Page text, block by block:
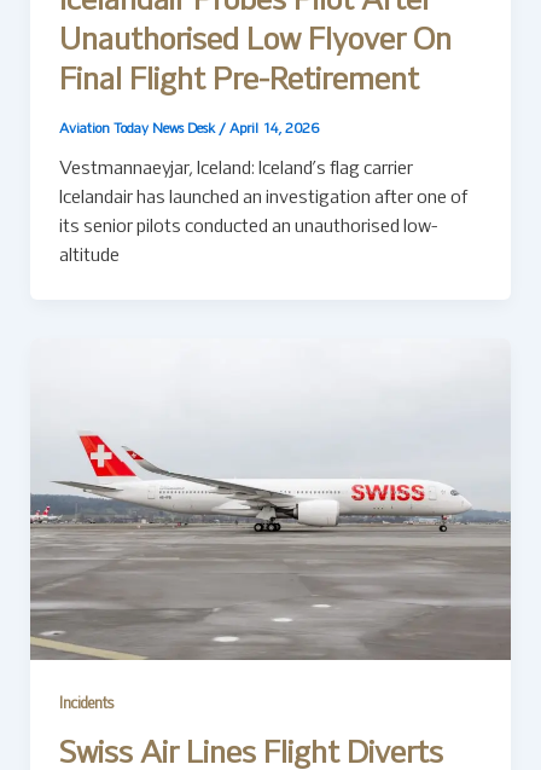
Unauthorised Low Flyover On
Final Flight Pre-Retirement
Aviation Today News Desk / April 14, 2026
Vestmannaeyjar, Iceland: Iceland’s flag carrier
Icelandair has launched an investigation after one of
its senior pilots conducted an unauthorised low-
altitude
Incidents
Swiss Air Lines Flight Diverts